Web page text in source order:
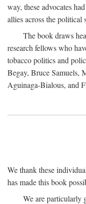
way, these advocates
allies across the political
The book draws
research fellows who
tobacco politics and
Begay, Bruce Samuels,
Aguinaga-Bialous, and
We thank these
has made this book
We are particularly